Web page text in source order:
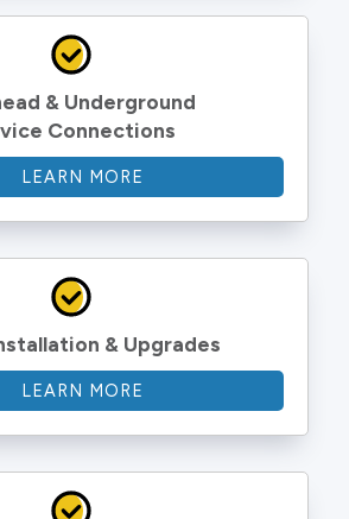
& Underground
Connections
LEARN MORE
& Upgrades
LEARN MORE